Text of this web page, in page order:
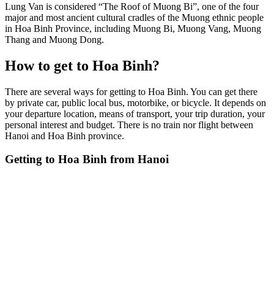
Lung Van is considered “The Roof of Muong Bi”, one of the four
major and most ancient cultural cradles of the Muong ethnic people
in Hoa Binh Province, including Muong Bi, Muong Vang, Muong
Thang and Muong Dong.
How to get to Hoa Binh?
There are several ways for getting to Hoa Binh. You can get there
by private car, public local bus, motorbike, or bicycle. It depends on
your departure location, means of transport, your trip duration, your
personal interest and budget. There is no train nor flight between
Hanoi and Hoa Binh province.
Getting to Hoa Binh from Hanoi